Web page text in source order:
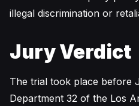
illegal discrimination or
Jury Verdict
The trial took place before
Department 32 of the Los